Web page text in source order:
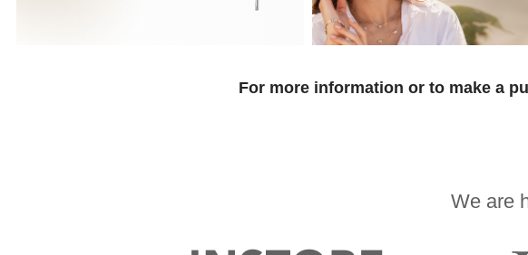
For more information or to make a
We are